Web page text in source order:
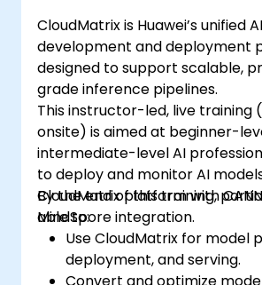
device memory, copy data
and device, launch kernels,
synchronize threads.
Use the respective
kernels that execute on the
manipulate data.
Use the respective built-in
variables, and libraries to
common tasks and
Use the respective memory
as global, local, constant,
optimize data transfers and
CloudMatrix is Huawei’s unified AI
development and deployment
designed to support scalable,
grade inference pipelines.
This instructor-led, live training
onsite) is aimed at beginner-
intermediate-level AI
to deploy and monitor AI
CloudMatrix platform with
MindSpore integration.
By the end of this training,
able to:
Use CloudMatrix for model
deployment, and serving.
Convert and optimize